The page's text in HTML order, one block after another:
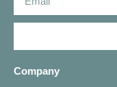
Company